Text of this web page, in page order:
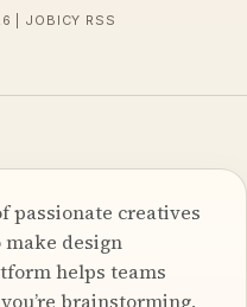
| JOBICY RSS
passionate creatives
design
helps teams
brainstorming,